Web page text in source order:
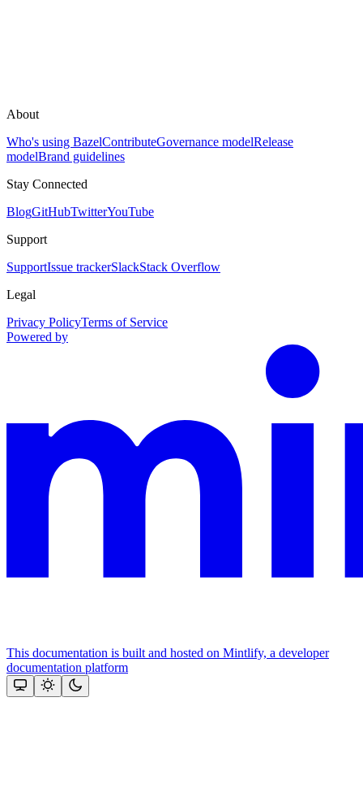
About
Who's using BazelContributeGovernance modelRelease
modelBrand guidelines
Stay Connected
BlogGitHubTwitterYouTube
Support
SupportIssue trackerSlackStack Overflow
Legal
Privacy PolicyTerms of Service
Powered by
This documentation is built and hosted on Mintlify, a developer
documentation platform